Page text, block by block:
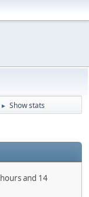
► Show stats
and 14